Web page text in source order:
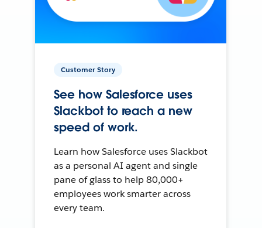
Customer Story
See how Salesforce uses
Slackbot to reach a new
speed of work.
Learn how Salesforce uses Slackbot
as a personal AI agent and single
pane of glass to help 80,000+
employees work smarter across
every team.